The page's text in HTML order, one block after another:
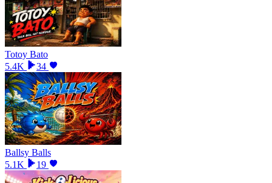
Totoy Bato
5.4K
34
Ballsy Balls
5.1K
19